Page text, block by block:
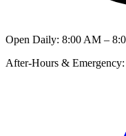
Open Daily: 8:00 AM –
After-Hours & Emergency: